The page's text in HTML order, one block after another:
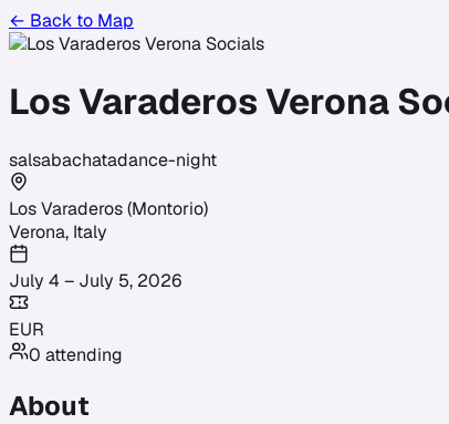
← Back to Map
Los Varaderos Verona
salsabachatadance-night
Los Varaderos (Montorio)
Verona, Italy
July 4 – July 5, 2026
EUR
0 attending
About